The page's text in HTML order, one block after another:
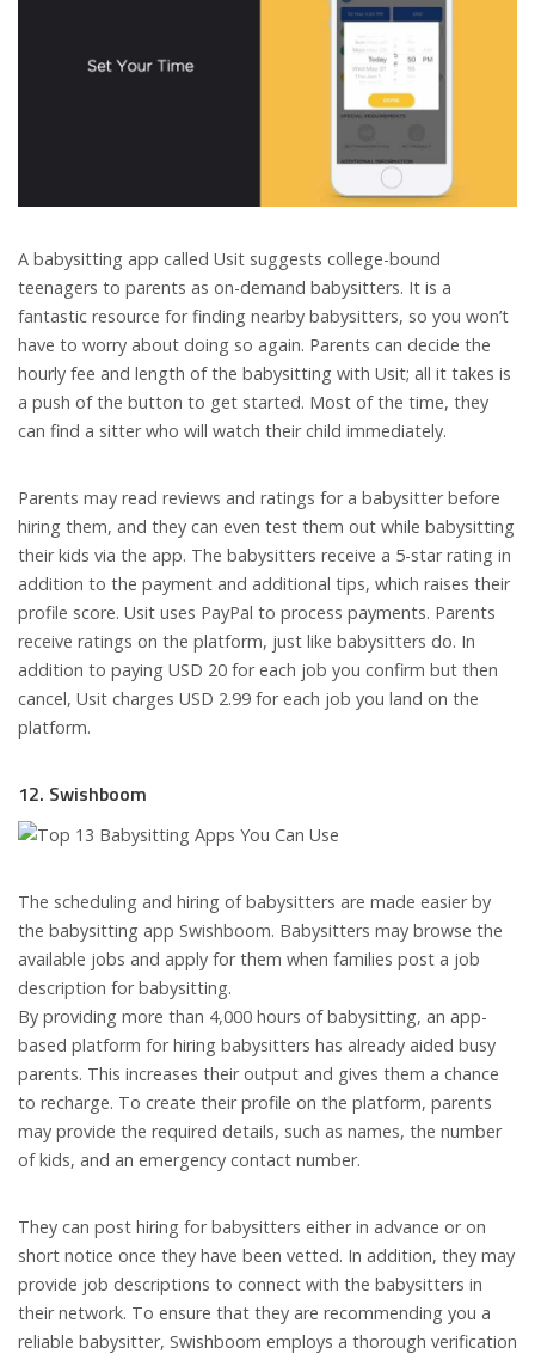
A babysitting app called Usit suggests college-bound
teenagers to parents as on-demand babysitters. It is a
fantastic resource for finding nearby babysitters, so you won’t
have to worry about doing so again. Parents can decide the
hourly fee and length of the babysitting with Usit; all it takes is
a push of the button to get started. Most of the time, they
can find a sitter who will watch their child immediately.
Parents may read reviews and ratings for a babysitter before
hiring them, and they can even test them out while babysitting
their kids via the app. The babysitters receive a 5-star rating in
addition to the payment and additional tips, which raises their
profile score. Usit uses PayPal to process payments. Parents
receive ratings on the platform, just like babysitters do. In
addition to paying USD 20 for each job you confirm but then
cancel, Usit charges USD 2.99 for each job you land on the
platform.
12. Swishboom
The scheduling and hiring of babysitters are made easier by
the babysitting app Swishboom. Babysitters may browse the
available jobs and apply for them when families post a job
description for babysitting.
By providing more than 4,000 hours of babysitting, an app-
based platform for hiring babysitters has already aided busy
parents. This increases their output and gives them a chance
to recharge. To create their profile on the platform, parents
may provide the required details, such as names, the number
of kids, and an emergency contact number.
They can post hiring for babysitters either in advance or on
short notice once they have been vetted. In addition, they may
provide job descriptions to connect with the babysitters in
their network. To ensure that they are recommending you a
reliable babysitter, Swishboom employs a thorough verification